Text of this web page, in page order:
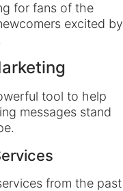
for fans of the
excited by
tool to help
messages stand
from the past